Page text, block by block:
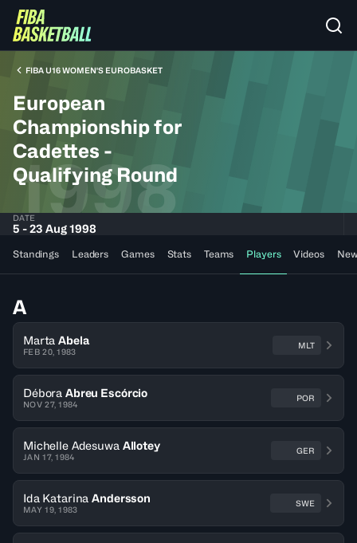
FIBA U16 WOMEN'S EUROBASKET
European
Championship for
Cadettes -
Qualifying Round
1998
DATE
5 - 23 Aug 1998
Standings Leaders Games Stats Teams Players Videos
A
Marta Abela
FEB 20, 1983
MLT
Débora Abreu Escórcio
NOV 27, 1984
POR
Michelle Adesuwa Allotey
JAN 17, 1984
GER
Ida Katarina Andersson
MAY 19, 1983
SWE